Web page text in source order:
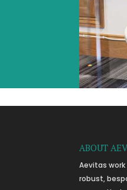
ABOUT
Aevitas
robust,